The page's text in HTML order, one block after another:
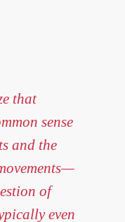
that
sense
and the
of
even